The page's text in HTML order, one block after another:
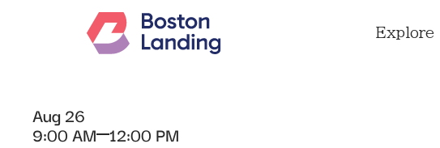
Explore
Aug 26
9:00 AM 12:00 PM